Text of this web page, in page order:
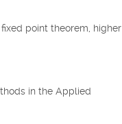
point theorem, higher
in the Applied